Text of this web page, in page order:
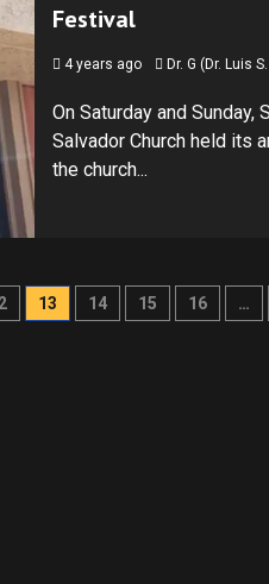
Festival
4 years ago Dr. G (Dr. Luis
On Saturday and Sunday,
Salvador Church held its
the church...
13 14 15 16 …